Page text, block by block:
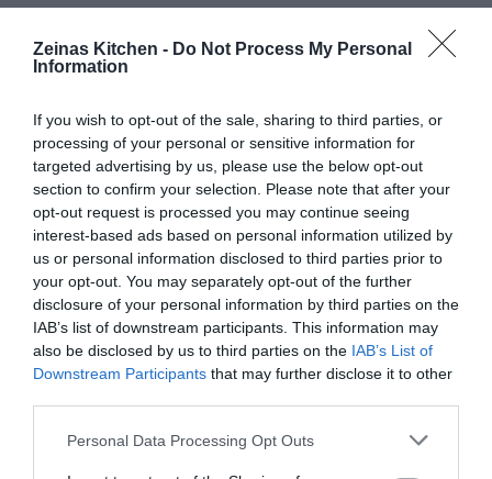
Zeinas Kitchen - Do Not Process My Personal
Information
If you wish to opt-out of the sale, sharing to third parties, or
processing of your personal or sensitive information for
targeted advertising by us, please use the below opt-out
section to confirm your selection. Please note that after your
opt-out request is processed you may continue seeing
interest-based ads based on personal information utilized by
us or personal information disclosed to third parties prior to
your opt-out. You may separately opt-out of the further
disclosure of your personal information by third parties on the
IAB’s list of downstream participants. This information may
also be disclosed by us to third parties on the IAB’s List of
Downstream Participants that may further disclose it to other
Personal Data Processing Opt Outs